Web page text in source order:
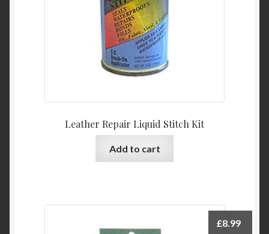
Leather Repair Liquid Stitch Kit
Add to cart
£8.99